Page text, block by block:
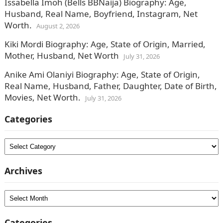
Husband, Real Name, Boyfriend, Instagram, Net
Worth. August 2, 2026
Kiki Mordi Biography: Age, State of Origin, Married,
Mother, Husband, Net Worth
July 31, 2026
Anike Ami Olaniyi Biography: Age, State of Origin,
Real Name, Husband, Father, Daughter, Date of Birth,
Movies, Net Worth.
July 31, 2026
Categories
Categories
Archives
Archives